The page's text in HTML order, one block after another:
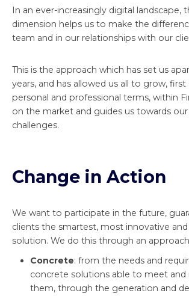
In an ever-increasingly digital landscape,
dimension helps us to make the
team and in our relationships with our
This is the approach which has set us
years, and has allowed us all to grow,
personal and professional terms, within
on the market and guides us towards
challenges.
Change in Action
We want to participate in the future,
clients the smartest, most innovative
solution. We do this through an
Concrete: from the needs and
concrete solutions able to meet and
them, through the generation and